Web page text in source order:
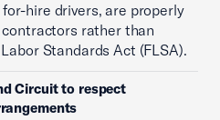
hire drivers, are properly
rather than
Standards Act (FLSA).
Circuit to respect